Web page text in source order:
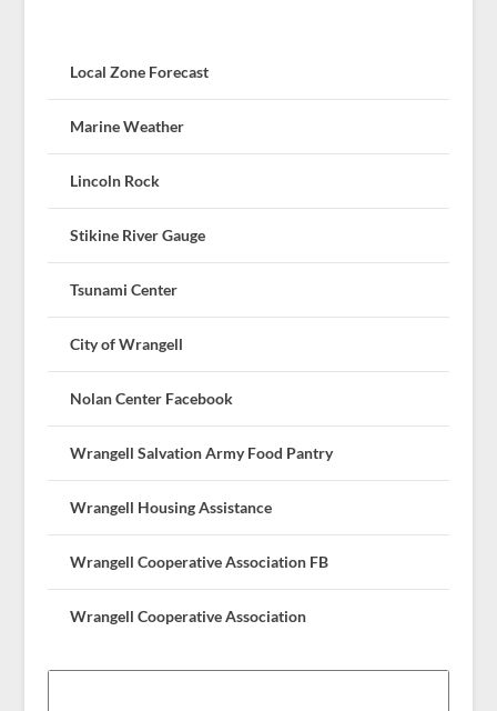
Local Zone Forecast
Marine Weather
Lincoln Rock
Stikine River Gauge
Tsunami Center
City of Wrangell
Nolan Center Facebook
Wrangell Salvation Army Food Pantry
Wrangell Housing Assistance
Wrangell Cooperative Association FB
Wrangell Cooperative Association